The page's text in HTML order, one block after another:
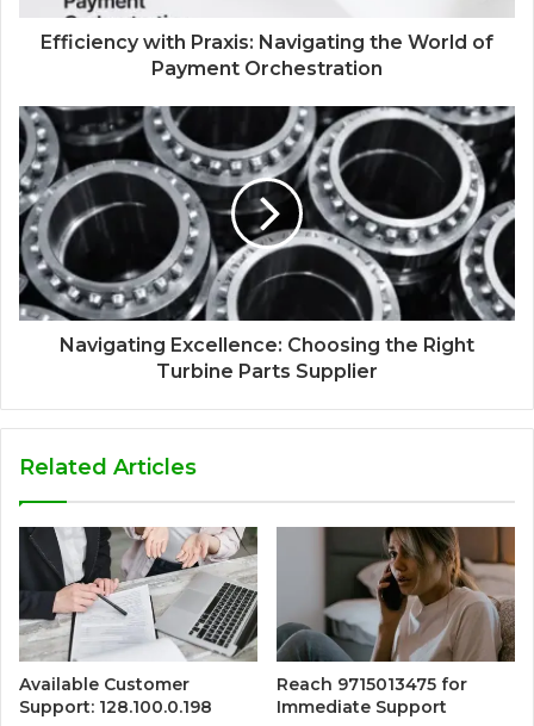
Efficiency with Praxis: Navigating the World of
Payment Orchestration
Navigating Excellence: Choosing the Right
Turbine Parts Supplier
Related Articles
Available Customer
Support: 128.100.0.198
Reach 9715013475 for
Immediate Support